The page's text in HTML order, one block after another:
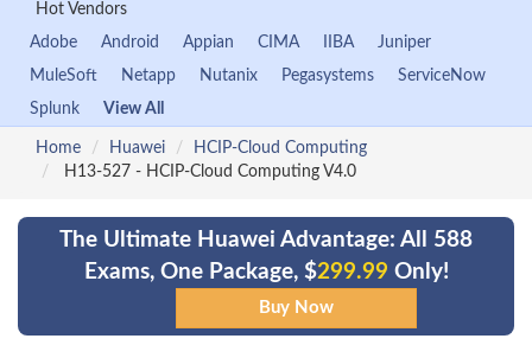
Hot Vendors
Adobe
Android Appian CIMA IIBA
Juniper
MuleSoft
Netapp Nutanix Pegasystems
ServiceNow
Splunk
View All
Home Huawei
HCIP-Cloud Computing
H13-527 - HCIP-Cloud Computing V4.0
The Ultimate Huawei Advantage: All 588
Exams, One Package, $299.99 Only!